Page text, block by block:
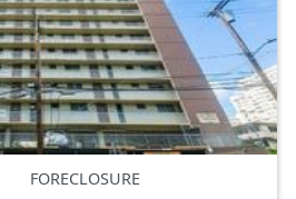
FORECLOSURE